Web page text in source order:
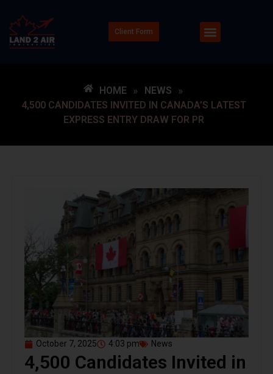
Client Form
HOME » NEWS »
4,500 CANDIDATES INVITED IN CANADA’S LATEST
EXPRESS ENTRY DRAW FOR PR
October 7, 2025 4:03 pm News
4,500 Candidates Invited in